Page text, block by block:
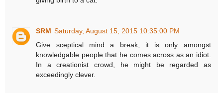
SRM Saturday, August 15, 2015 10:35:00 PM
Give sceptical mind a break, it is only amongst
knowledgable people that he comes across as an idiot.
In a creationist crowd, he might be regarded as
exceedingly clever.